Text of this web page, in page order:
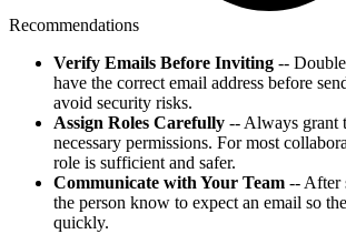
Recommendations
Verify Emails Before Inviting --
have the correct email address before
avoid security risks.
Assign Roles Carefully -- Always grant
necessary permissions. For most
role is sufficient and safer.
Communicate with Your Team -- After
the person know to expect an email so
quickly.